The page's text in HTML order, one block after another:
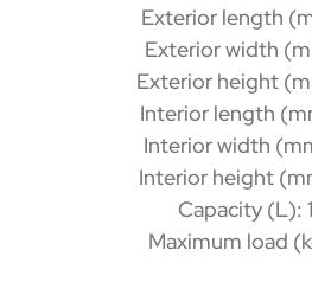
Exterior length
Exterior width
Exterior height
Interior length
Interior width
Interior height
Capacity (L):
Maximum load